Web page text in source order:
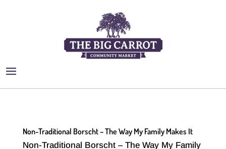
Non-Traditional Borscht – The Way My Family Makes It
Non-Traditional Borscht – The Way My Family